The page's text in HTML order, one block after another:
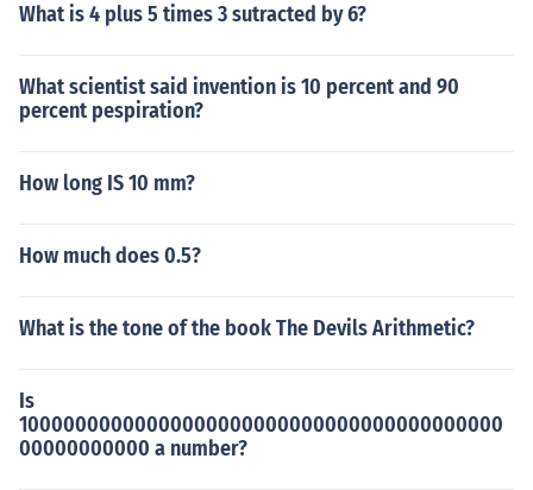
What is 4 plus 5 times 3 sutracted by 6?
What scientist said invention is 10 percent and 90
percent pespiration?
How long IS 10 mm?
How much does 0.5?
What is the tone of the book The Devils Arithmetic?
Is
10000000000000000000000000000000000000000
00000000000 a number?